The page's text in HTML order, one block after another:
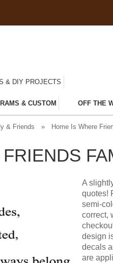
& DIY PROJECTS
& CUSTOM OFF THE
& Friends »
Home Is Where
A
quotes!
semi-
correct,
design
decals
are